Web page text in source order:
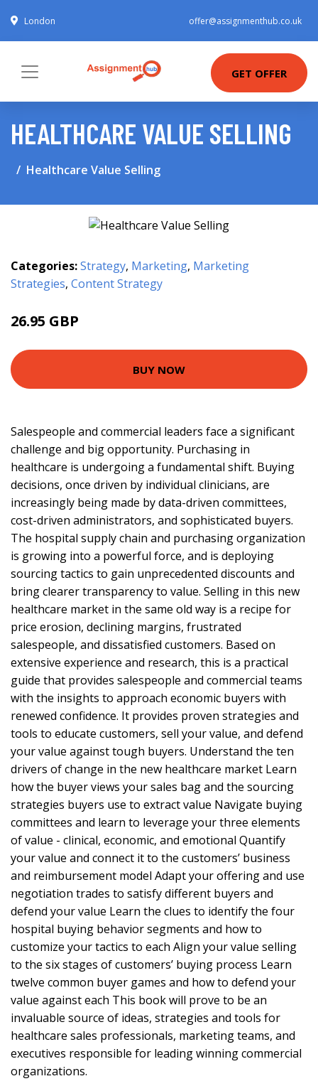
London offer@assignmenthub.co.uk
GET OFFER
HEALTHCARE VALUE SELLING
Healthcare Value Selling
Categories:Strategy, Marketing, Marketing
Strategies, Content Strategy
26.95 GBP
BUY NOW
Salespeople and commercial leaders face a significant
challenge and big opportunity. Purchasing in
healthcare is undergoing a fundamental shift. Buying
decisions, once driven by individual clinicians, are
increasingly being made by data-driven committees,
cost-driven administrators, and sophisticated buyers.
The hospital supply chain and purchasing organization
is growing into a powerful force, and is deploying
sourcing tactics to gain unprecedented discounts and
bring clearer transparency to value. Selling in this new
healthcare market in the same old way is a recipe for
price erosion, declining margins, frustrated
salespeople, and dissatisfied customers. Based on
extensive experience and research, this is a practical
guide that provides salespeople and commercial teams
with the insights to approach economic buyers with
renewed confidence. It provides proven strategies and
tools to educate customers, sell your value, and defend
your value against tough buyers. Understand the ten
drivers of change in the new healthcare market Learn
how the buyer views your sales bag and the sourcing
strategies buyers use to extract value Navigate buying
committees and learn to leverage your three elements
of value - clinical, economic, and emotional Quantify
your value and connect it to the customers’ business
and reimbursement model Adapt your offering and use
negotiation trades to satisfy different buyers and
defend your value Learn the clues to identify the four
hospital buying behavior segments and how to
customize your tactics to each Align your value selling
to the six stages of customers’ buying process Learn
twelve common buyer games and how to defend your
value against each This book will prove to be an
invaluable source of ideas, strategies and tools for
healthcare sales professionals, marketing teams, and
executives responsible for leading winning commercial
organizations.